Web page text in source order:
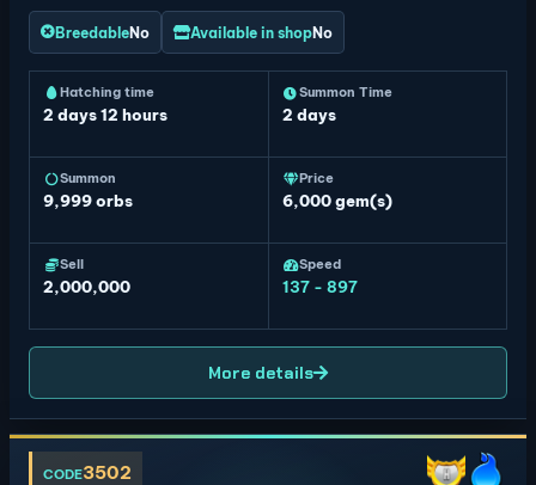
BreedableNo Available in shopNo
Hatching time
2 days 12 hours
Summon Time
2 days
Summon
9,999orbs
Price
6,000 gem(s)
Sell
2,000,000
Speed
137 - 897
More details
CODE3502